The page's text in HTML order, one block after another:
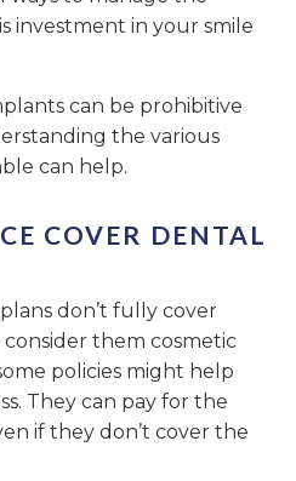
investment in your smile
COVER DENTAL
don’t fully cover
them cosmetic
policies might help
They can pay for the
if they don’t cover the